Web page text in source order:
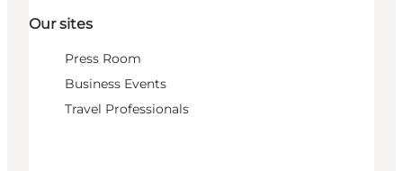
Our sites
Press Room
Business Events
Travel Professionals